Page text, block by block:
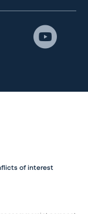
of interest